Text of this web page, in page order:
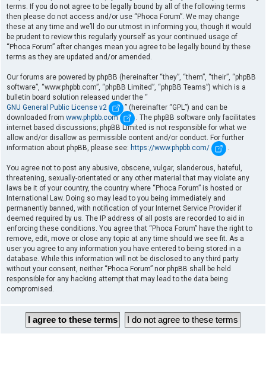
terms. If you do not agree to be legally bound by all of the following terms
then please do not access and/or use “Phoca Forum”. We may change
these at any time and we’ll do our utmost in informing you, though it would
be prudent to review this regularly yourself as your continued usage of
“Phoca Forum” after changes mean you agree to be legally bound by these
terms as they are updated and/or amended.
Our forums are powered by phpBB (hereinafter “they”, “them”, “their”, “phpBB
software”, “www.phpbb.com”, “phpBB Limited”, “phpBB Teams”) which is a
bulletin board solution released under the “
GNU General Public License v2
” (hereinafter “GPL”) and can be
downloaded from www.phpbb.com
. The phpBB software only facilitates
internet based discussions; phpBB Limited is not responsible for what we
allow and/or disallow as permissible content and/or conduct. For further
information about phpBB, please see: https://www.phpbb.com/ .
You agree not to post any abusive, obscene, vulgar, slanderous, hateful,
threatening, sexually-orientated or any other material that may violate any
laws be it of your country, the country where “Phoca Forum” is hosted or
International Law. Doing so may lead to you being immediately and
permanently banned, with notification of your Internet Service Provider if
deemed required by us. The IP address of all posts are recorded to aid in
enforcing these conditions. You agree that “Phoca Forum” have the right to
remove, edit, move or close any topic at any time should we see fit. As a
user you agree to any information you have entered to being stored in a
database. While this information will not be disclosed to any third party
without your consent, neither “Phoca Forum” nor phpBB shall be held
responsible for any hacking attempt that may lead to the data being
compromised.